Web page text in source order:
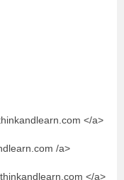
</a>
/a>
</a>